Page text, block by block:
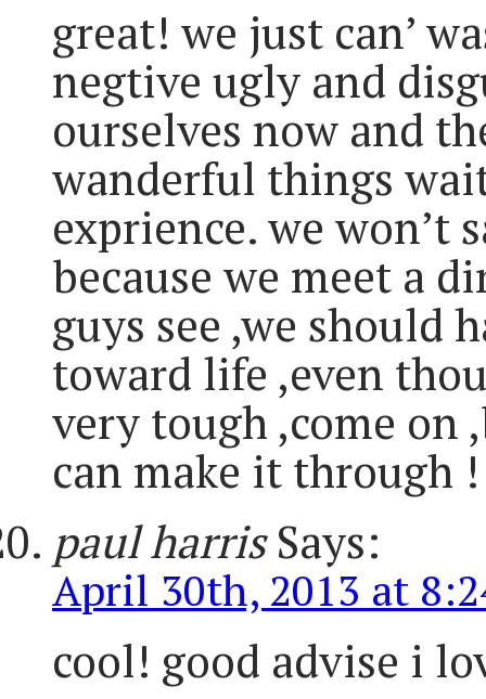
great! we just can’
negtive ugly and
ourselves now and
wanderful things
exprience. we won’t
because we meet a
guys see ,we should
toward life ,even
very tough ,come on
can make it through !
paul harrisSays:
April 30th, 2013 at
cool! good advise i